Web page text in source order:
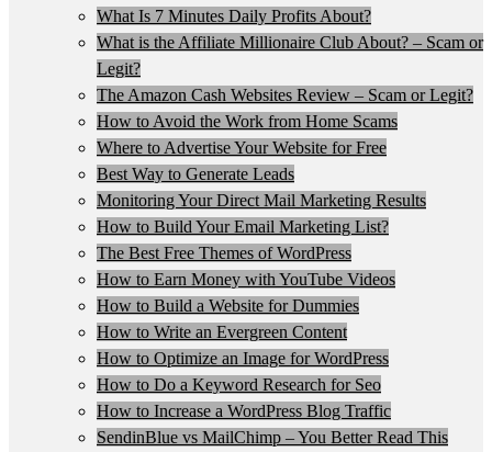
What Is 7 Minutes Daily Profits About?
What is the Affiliate Millionaire Club About? – Scam or
Legit?
The Amazon Cash Websites Review – Scam or Legit?
How to Avoid the Work from Home Scams
Where to Advertise Your Website for Free
Best Way to Generate Leads
Monitoring Your Direct Mail Marketing Results
How to Build Your Email Marketing List?
The Best Free Themes of WordPress
How to Earn Money with YouTube Videos
How to Build a Website for Dummies
How to Write an Evergreen Content
How to Optimize an Image for WordPress
How to Do a Keyword Research for Seo
How to Increase a WordPress Blog Traffic
SendinBlue vs MailChimp – You Better Read This